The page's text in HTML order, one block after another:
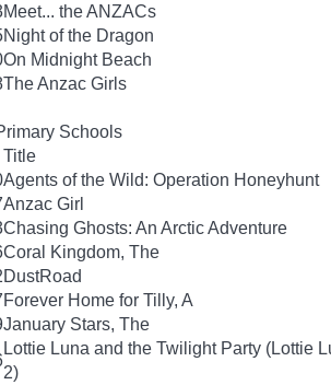
Meet... the ANZACs
Night of the Dragon
On Midnight Beach
The Anzac Girls
Schools
Title
Agents of the Wild: Operation Honeyhunt
Anzac Girl
Chasing Ghosts: An Arctic Adventure
Coral Kingdom, The
DustRoad
Forever Home for Tilly, A
January Stars, The
Lottie Luna and the Twilight Party (Lottie
2)